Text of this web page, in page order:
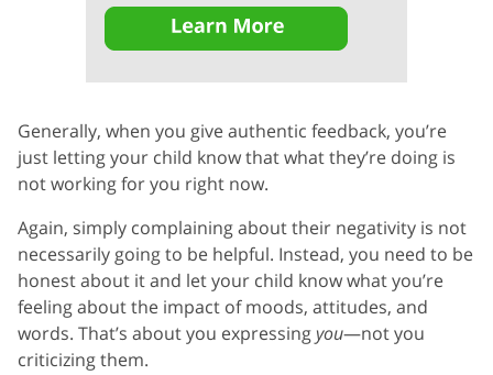
Generally, when you give authentic feedback, you’re
just letting your child know that what they’re doing is
not working for you right now.
Again, simply complaining about their negativity is not
necessarily going to be helpful. Instead, you need to be
honest about it and let your child know what you’re
feeling about the impact of moods, attitudes, and
words. That’s about you expressing you—not you
criticizing them.